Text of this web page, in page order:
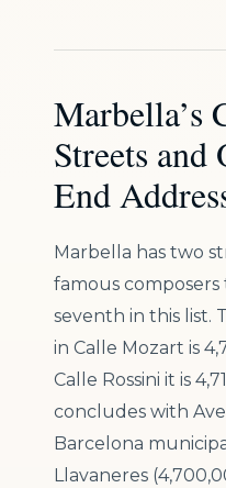
Marbella’s
Streets
End
Marbella has two
famous
seventh in this list.
in Calle Mozart is
Calle Rossini it is
concludes with
Barcelona
Llavaneres